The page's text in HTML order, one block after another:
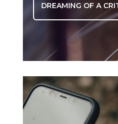
DREAMING OF A